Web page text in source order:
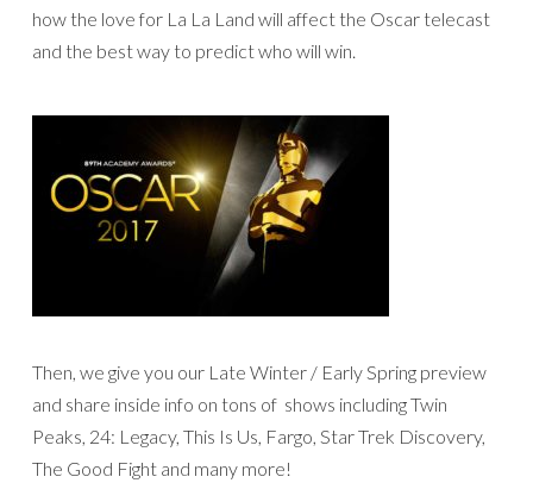
how the love for La La Land will affect the Oscar telecast
and the best way to predict who will win.
Then, we give you our Late Winter / Early Spring preview
and share inside info on tons of shows including Twin
Peaks, 24: Legacy, This Is Us, Fargo, Star Trek Discovery,
The Good Fight and many more!